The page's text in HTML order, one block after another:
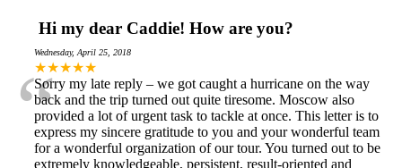
Hi my dear Caddie! How are you?
Wednesday, April 25, 2018
★★★★★
“
Sorry my late reply – we got caught a hurricane on the way
back and the trip turned out quite tiresome. Moscow also
provided a lot of urgent task to tackle at once. This letter is to
express my sincere gratitude to you and your wonderful team
for a wonderful organization of our tour. You turned out to be
extremely knowledgeable, persistent, result-oriented and